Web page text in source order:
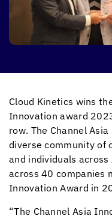
Cloud Kinetics wins
Innovation award
row. The Channel
diverse community of
and individuals across
across 40 companies
Innovation Award in
“The Channel Asia